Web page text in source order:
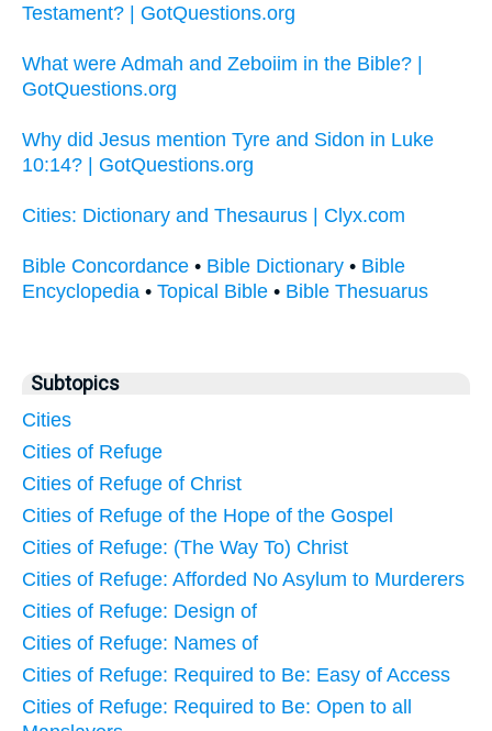
Testament? | GotQuestions.org
What were Admah and Zeboiim in the Bible? |
GotQuestions.org
Why did Jesus mention Tyre and Sidon in Luke
10:14? | GotQuestions.org
Cities: Dictionary and Thesaurus | Clyx.com
Bible Concordance • Bible Dictionary • Bible
Encyclopedia • Topical Bible • Bible Thesuarus
Subtopics
Cities
Cities of Refuge
Cities of Refuge of Christ
Cities of Refuge of the Hope of the Gospel
Cities of Refuge: (The Way To) Christ
Cities of Refuge: Afforded No Asylum to Murderers
Cities of Refuge: Design of
Cities of Refuge: Names of
Cities of Refuge: Required to Be: Easy of Access
Cities of Refuge: Required to Be: Open to all